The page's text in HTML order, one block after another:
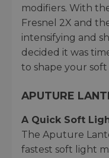
modifiers. With
Fresnel 2X and
intensifying and
decided it was
to shape your
APUTURE
A Quick Soft
The Aputure
fastest soft light